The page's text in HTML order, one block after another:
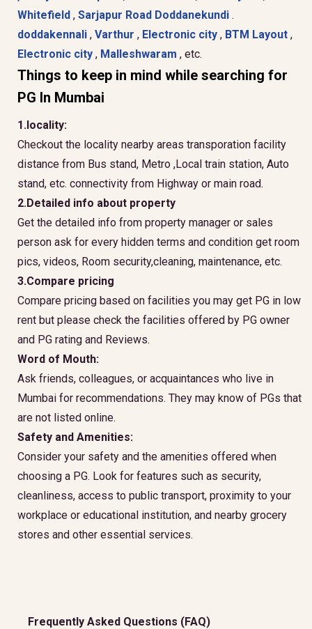
Whitefield , Sarjapur Road Doddanekundi .
doddakennali , Varthur , Electronic city , BTM Layout ,
Electronic city , Malleshwaram , etc.
Things to keep in mind while searching for
PG In Mumbai
1.locality:
Checkout the locality nearby areas transporation facility
distance from Bus stand, Metro ,Local train station, Auto
stand, etc. connectivity from Highway or main road.
2.Detailed info about property
Get the detailed info from property manager or sales
person ask for every hidden terms and condition get room
pics, videos, Room security,cleaning, maintenance, etc.
3.Compare pricing
Compare pricing based on facilities you may get PG in low
rent but please check the facilities offered by PG owner
and PG rating and Reviews.
Word of Mouth:
Ask friends, colleagues, or acquaintances who live in
Mumbai for recommendations. They may know of PGs that
are not listed online.
Safety and Amenities:
Consider your safety and the amenities offered when
choosing a PG. Look for features such as security,
cleanliness, access to public transport, proximity to your
workplace or educational institution, and nearby grocery
stores and other essential services.
Frequently Asked Questions (FAQ)